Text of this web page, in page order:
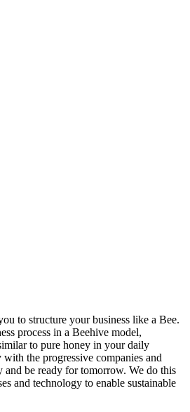
to structure your business like a Bee.
process in a Beehive model,
to pure honey in your daily
the progressive companies and
and be ready for tomorrow. We do this
and technology to enable sustainable